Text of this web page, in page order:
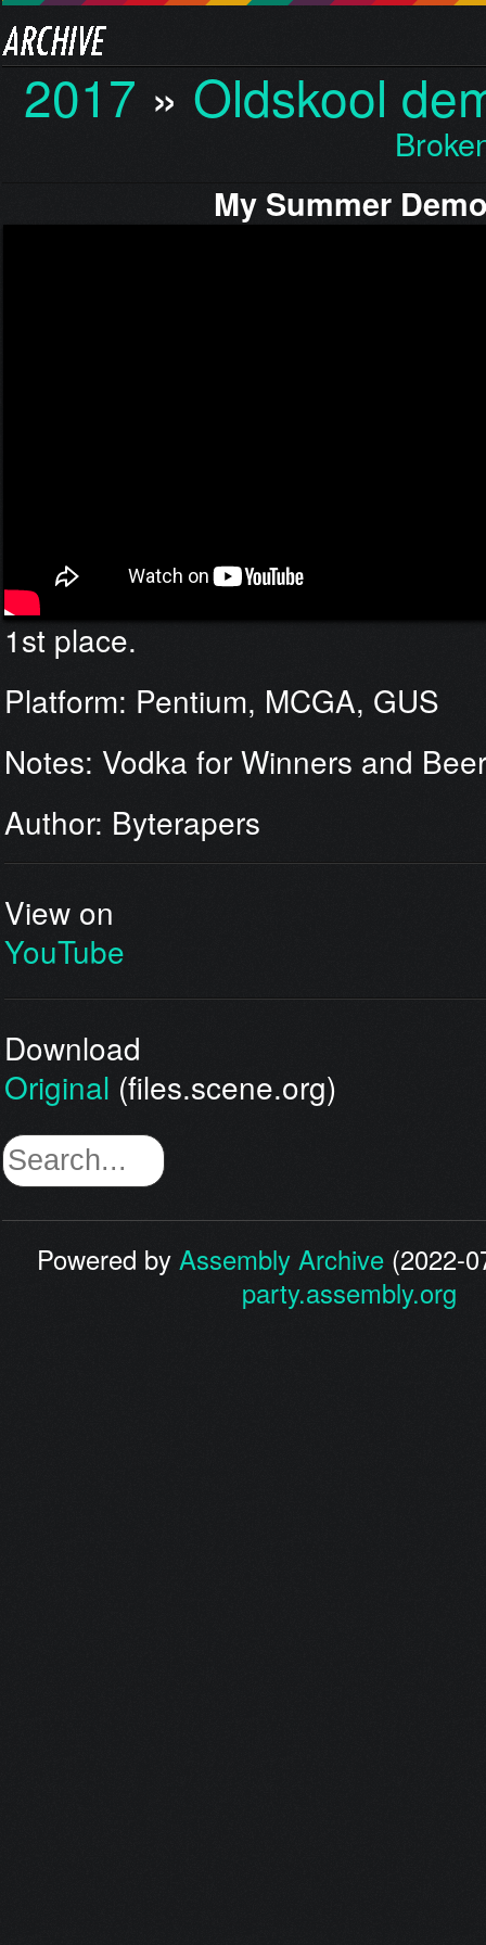
2017 » Oldskool
My Summer
1st place.
Platform: Pentium, MCGA, GUS
Notes: Vodka for Winners and
Author: Byterapers
View on
YouTube
Download
Original (files.scene.org)
Powered byAssembly Archive (2022-
party.assembly.org